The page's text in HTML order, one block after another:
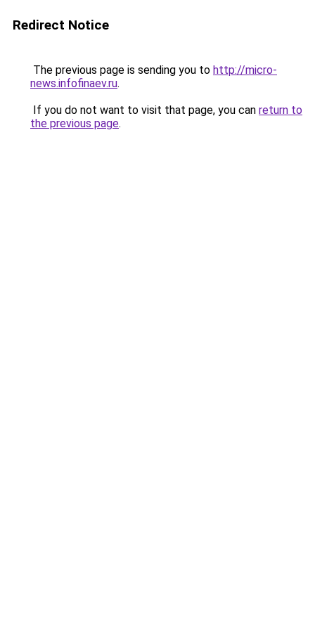
Redirect Notice
The previous page is sending you to http://micro-
news.infofinaev.ru.
If you do not want to visit that page, you can return to
the previous page.